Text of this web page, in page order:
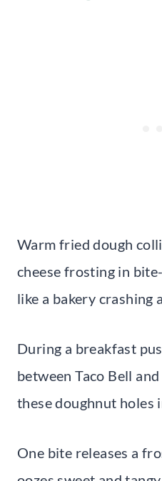
Warm fried dough
cheese frosting in
like a bakery crashing
During a breakfast
between Taco Bell
these doughnut holes
One bite releases a